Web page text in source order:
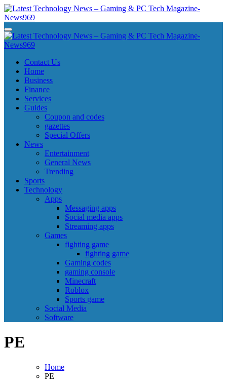
Skip
to
content
Latest Technology News - Gaming & PC Tech Magazine- News969
Latest Technology News - Gaming & PC Tech Magazine- News969
Latest Technology News - Gaming & PC Tech Magazine- News969
Latest Technology News - Gaming & PC Tech Magazine- News969
Contact Us
Home
Business
Finance
Services
Guides
Coupon and codes
gazettes
Special Offers
News
Entertainment
General News
Trending
Sports
Technology
Apps
Messaging apps
Social media apps
Streaming apps
Games
fighting game
fighting game
Gaming codes
gaming console
Minecraft
Roblox
Sports game
Social Media
Software
PE
Home
PE